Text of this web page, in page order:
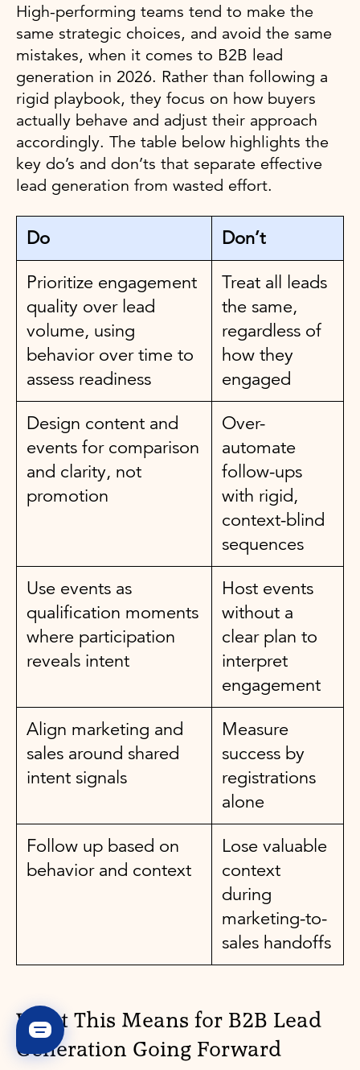
High-performing teams tend to make the
same strategic choices, and avoid the same
mistakes, when it comes to B2B lead
generation in 2026. Rather than following a
rigid playbook, they focus on how buyers
actually behave and adjust their approach
accordingly. The table below highlights the
key do’s and don’ts that separate effective
lead generation from wasted effort.
Do Don’t
Prioritize engagement
quality over lead
volume, using
behavior over time to
assess readiness
Treat all leads
the same,
regardless of
how they
engaged
Design content and
events for comparison
and clarity, not
promotion
Over-
automate
follow-ups
with rigid,
context-blind
sequences
Use events as
qualification moments
where participation
reveals intent
Host events
without a
clear plan to
interpret
engagement
Align marketing and
sales around shared
intent signals
Measure
success by
registrations
alone
Follow up based on
behavior and context
Lose valuable
context
during
marketing-to-
sales handoffs
What This Means for B2B Lead
Generation Going Forward